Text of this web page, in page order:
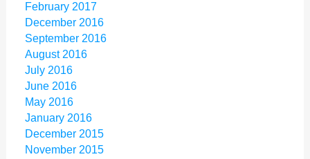
February 2017
December 2016
September 2016
August 2016
July 2016
June 2016
May 2016
January 2016
December 2015
November 2015